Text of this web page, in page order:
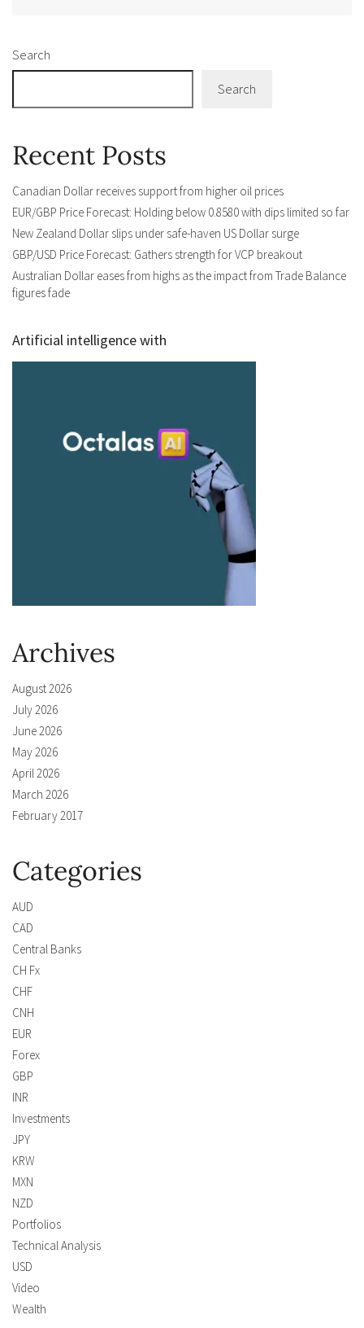
Search
Search
Recent Posts
Canadian Dollar receives support from higher oil prices
EUR/GBP Price Forecast: Holding below 0.8580 with dips limited so far
New Zealand Dollar slips under safe-haven US Dollar surge
GBP/USD Price Forecast: Gathers strength for VCP breakout
Australian Dollar eases from highs as the impact from Trade Balance
figures fade
Artificial intelligence with
Archives
August 2026
July 2026
June 2026
May 2026
April 2026
March 2026
February 2017
Categories
AUD
CAD
Central Banks
CH Fx
CHF
CNH
EUR
Forex
GBP
INR
Investments
JPY
KRW
MXN
NZD
Portfolios
Technical Analysis
USD
Video
Wealth